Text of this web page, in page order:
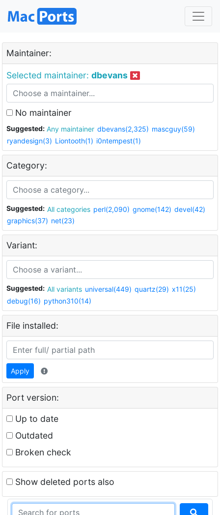
Maintainer:
Selected maintainer: dbevans
No maintainer
Suggested: Any maintainer dbevans(2,325) mascguy(59)
ryandesign(3) Liontooth(1) i0ntempest(1)
Category:
Suggested: All categories perl(2,090) gnome(142) devel(42)
graphics(37) net(23)
Variant:
Suggested: All variants universal(449) quartz(29) x11(25)
debug(16) python310(14)
File installed:
Apply
Port version:
Up to date
Outdated
Broken check
Show deleted ports also